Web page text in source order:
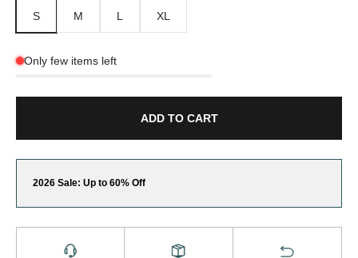
S M L XL
Only few items left
ADD TO CART
2026 Sale: Up to 60% Off